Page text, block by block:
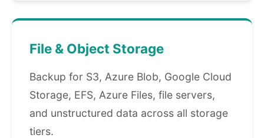
File & Object Storage
Backup for S3, Azure Blob, Google Cloud
Storage, EFS, Azure Files, file servers,
and unstructured data across all storage
tiers.